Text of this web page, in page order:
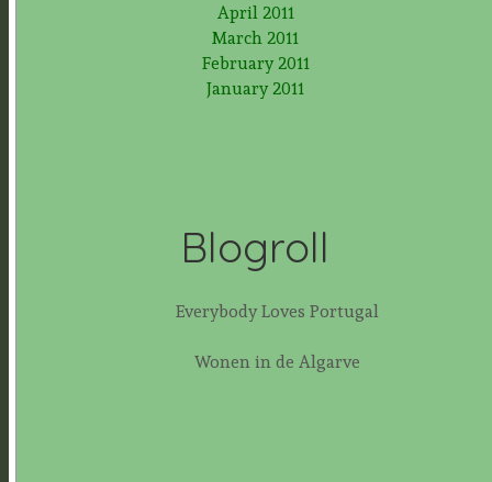
April 2011
March 2011
February 2011
January 2011
Blogroll
Everybody Loves Portugal
Wonen in de Algarve